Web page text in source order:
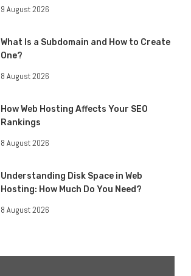
9 August 2026
What Is a Subdomain and How to Create
One?
8 August 2026
How Web Hosting Affects Your SEO
Rankings
8 August 2026
Understanding Disk Space in Web
Hosting: How Much Do You Need?
8 August 2026